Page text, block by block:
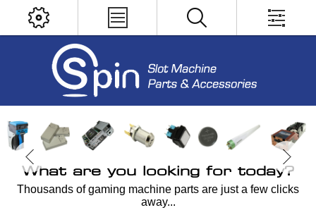
What are you looking for today?
Thousands of gaming machine parts are just a few clicks
away...